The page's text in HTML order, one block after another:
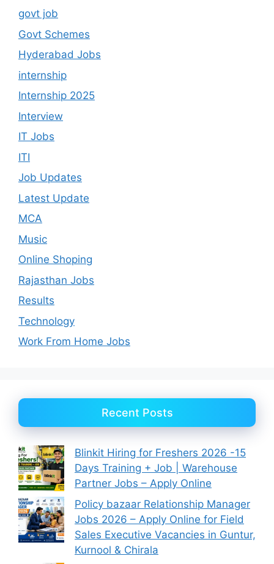
govt job
Govt Schemes
Hyderabad Jobs
internship
Internship 2025
Interview
IT Jobs
ITI
Job Updates
Latest Update
MCA
Music
Online Shoping
Rajasthan Jobs
Results
Technology
Work From Home Jobs
Recent Posts
Blinkit Hiring for Freshers 2026 -15
Days Training + Job | Warehouse
Partner Jobs – Apply Online
Policy bazaar Relationship Manager
Jobs 2026 – Apply Online for Field
Sales Executive Vacancies in Guntur,
Kurnool & Chirala